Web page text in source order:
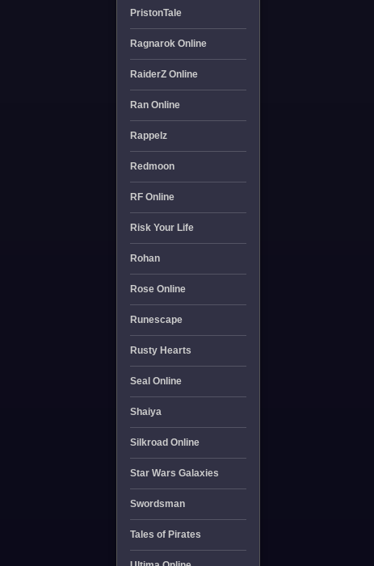
PristonTale
Ragnarok Online
RaiderZ Online
Ran Online
Rappelz
Redmoon
RF Online
Risk Your Life
Rohan
Rose Online
Runescape
Rusty Hearts
Seal Online
Shaiya
Silkroad Online
Star Wars Galaxies
Swordsman
Tales of Pirates